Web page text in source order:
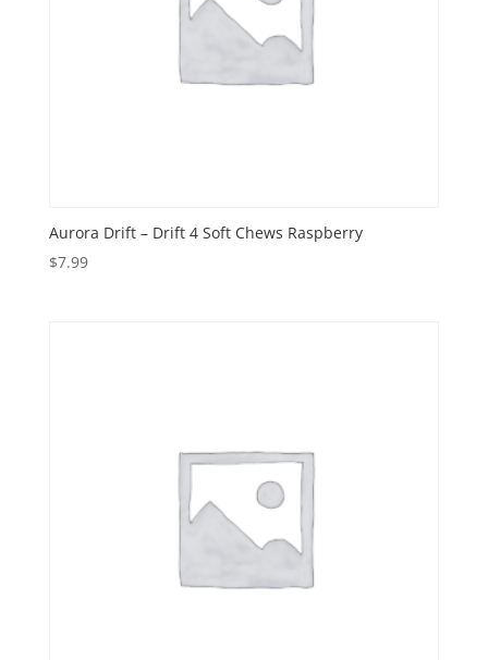
Aurora Drift – Drift 4 Soft Chews Raspberry
$7.99